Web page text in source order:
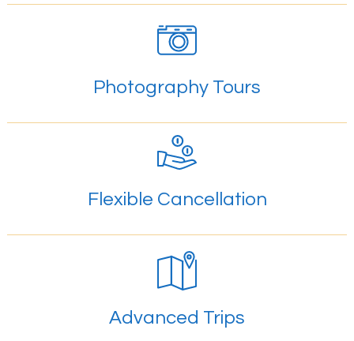
Photography Tours
Flexible Cancellation
Advanced Trips